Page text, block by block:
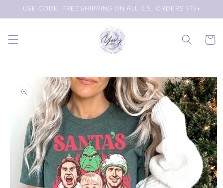
Skip to
content
USE CODE: FREESHIPPING ON ALL U.S. ORDERS $75+
Cart
product
information